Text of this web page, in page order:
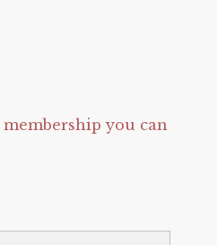
membership you can